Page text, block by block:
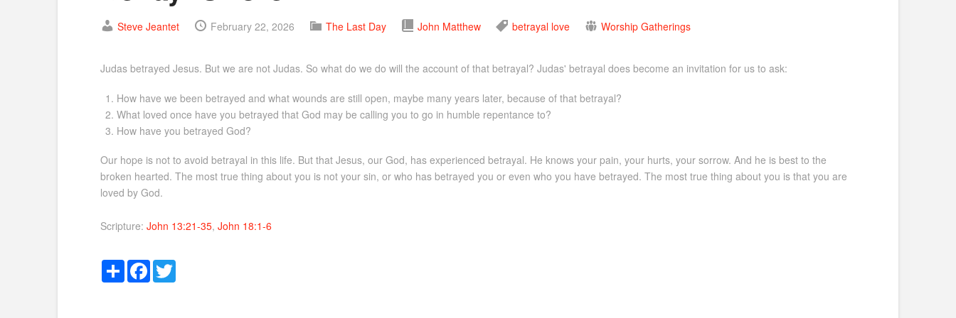
Steve Jeantet February 22, 2026 The Last Day John Matthew betrayal love Worship Gatherings
Judas betrayed Jesus. But we are not Judas. So what do we do will the account of that betrayal? Judas' betrayal does become an invitation for us to ask:
How have we been betrayed and what wounds are still open, maybe many years later, because of that betrayal?
What loved once have you betrayed that God may be calling you to go in humble repentance to?
How have you betrayed God?
Our hope is not to avoid betrayal in this life. But that Jesus, our God, has experienced betrayal. He knows your pain, your hurts, your sorrow. And he is best to the
broken hearted. The most true thing about you is not your sin, or who has betrayed you or even who you have betrayed. The most true thing about you is that you are
loved by God.
Scripture: John 13:21-35, John 18:1-6
ShareFacebookTwitter